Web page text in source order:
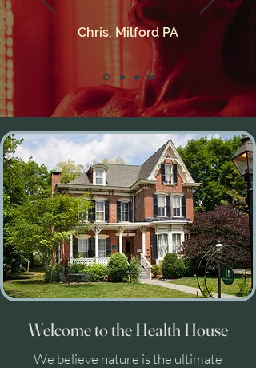
Chris, Milford PA
Welcome to the Health House
We believe nature is the ultimate